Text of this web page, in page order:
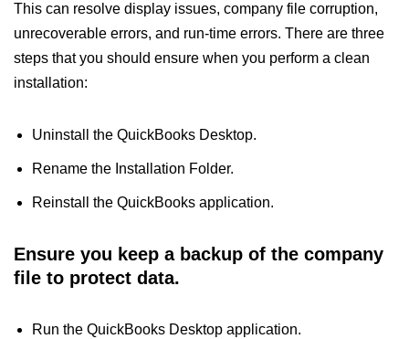
This can resolve display issues, company file corruption,
unrecoverable errors, and run-time errors. There are three
steps that you should ensure when you perform a clean
installation:
Uninstall the QuickBooks Desktop.
Rename the Installation Folder.
Reinstall the QuickBooks application.
Ensure you keep a backup of the company
file to protect data.
Run the QuickBooks Desktop application.